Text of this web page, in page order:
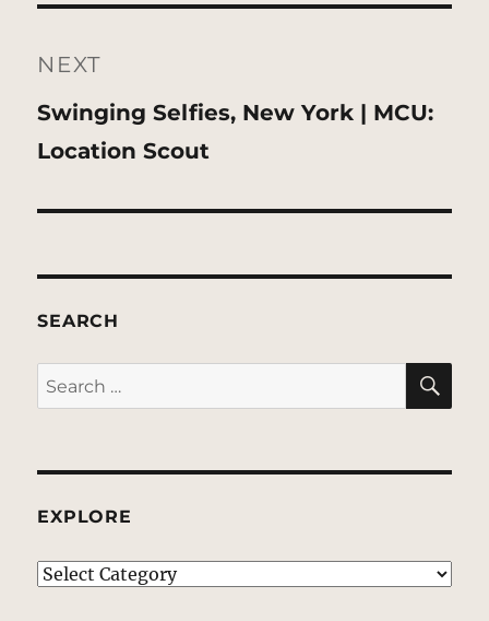
NEXT
Next
post:
Swinging Selfies, New York | MCU:
Location Scout
SEARCH
Search
for:
EXPLORE
EXPLORE